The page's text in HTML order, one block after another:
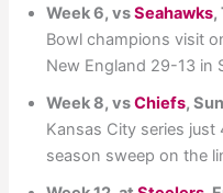
Week 6, vsSeahawks,
Bowl champions visit
New England 29-13 in
Week 8, vsChiefs,
Kansas City series
season sweep on the